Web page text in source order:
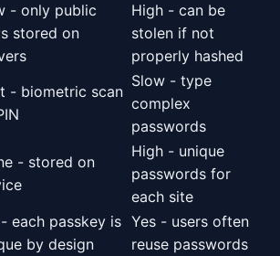
- only public
stored on
High - can be
stolen if not
properly hashed
- biometric scan
Slow - type
complex
passwords
- stored on
High - unique
passwords for
each site
each passkey is
by design
Yes - users often
reuse passwords